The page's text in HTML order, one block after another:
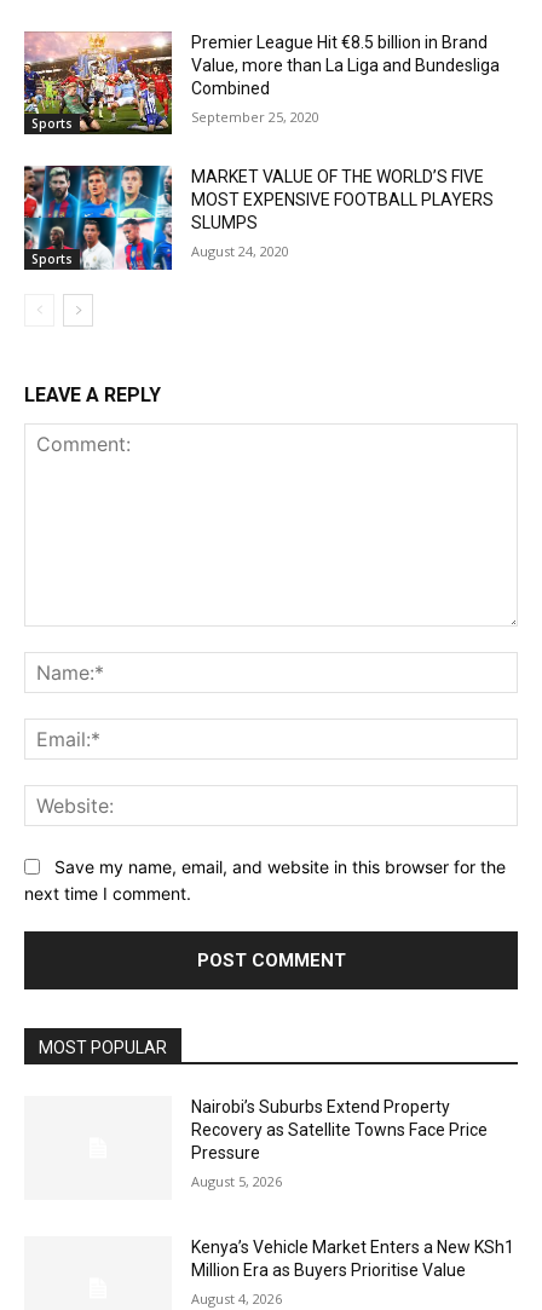
Sports
Premier League Hit €8.5 billion in Brand
Value, more than La Liga and Bundesliga
Combined
September 25, 2020
Sports
MARKET VALUE OF THE WORLD’S FIVE
MOST EXPENSIVE FOOTBALL PLAYERS
SLUMPS
August 24, 2020
LEAVE A REPLY
Save my name, email, and website in this browser for the
next time I comment.
MOST POPULAR
Nairobi’s Suburbs Extend Property
Recovery as Satellite Towns Face Price
Pressure
August 5, 2026
Kenya’s Vehicle Market Enters a New KSh1
Million Era as Buyers Prioritise Value
August 4, 2026